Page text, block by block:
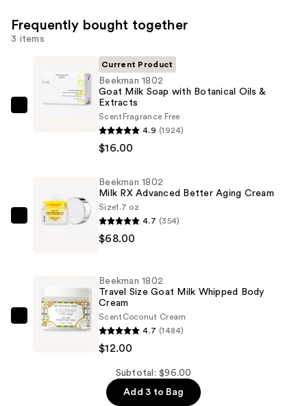
Frequently bought together
3 items
Botanical
Oils
Current Product
Beekman 1802
Goat Milk Soap with Botanical Oils &
Extracts
Scent Fragrance Free
4.9 (1924)
$16.00
Beekman
Advanced
Better
Aging
Beekman 1802
Milk RX Advanced Better Aging Cream
Size1.7 oz
4.7 (354)
$68.00
Beekman
Beekman 1802
Travel Size Goat Milk Whipped Body
Cream
Scent Coconut Cream
4.7 (1484)
$12.00
Subtotal: $96.00
Add 3 to Bag